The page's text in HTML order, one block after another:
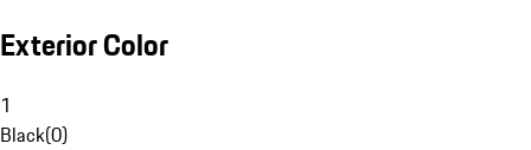
Exterior Color
1
Black(0)